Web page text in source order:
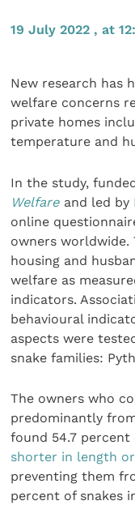
19 July 2022 , at
New research has
welfare concerns
private homes
temperature and
In the study,
Welfare and led by
online
owners worldwide.
housing and
welfare as
indicators.
behavioural
aspects were
snake families:
The owners who
predominantly
found 54.7 percent
shorter in length
preventing them
percent of snakes